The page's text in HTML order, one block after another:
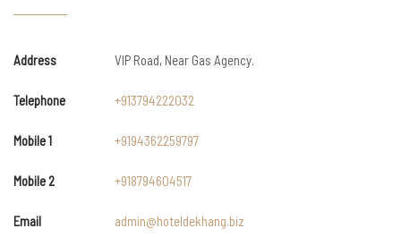
Address VIP Road, Near Gas Agency.
Telephone +913794222032
Mobile 1 +9194362259797
Mobile 2 +918794604517
Email admin@hoteldekhang.biz